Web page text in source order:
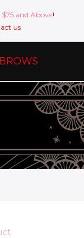
$75 and Above!
us
BROWS